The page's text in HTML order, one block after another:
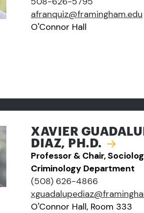
afranquiz@framingham.edu
O'Connor Hall
XAVIER
DIAZ, PH.D.
Professor & Chair,
Criminology Department
(508) 626-4866
O'Connor Hall, Room 333